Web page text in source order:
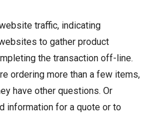
traffic, indicating
to gather product
the transaction off-line.
ordering more than a few items,
have other questions. Or
information for a quote or to